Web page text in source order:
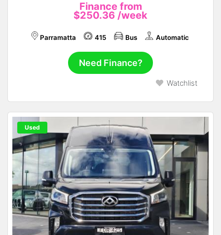
Finance from
$250.36 /week
Parramatta 415 Bus Automatic
Need Finance?
Watchlist
Used